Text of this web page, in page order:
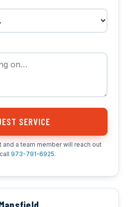
SERVICE
a team member will reach out
973-791-6925.